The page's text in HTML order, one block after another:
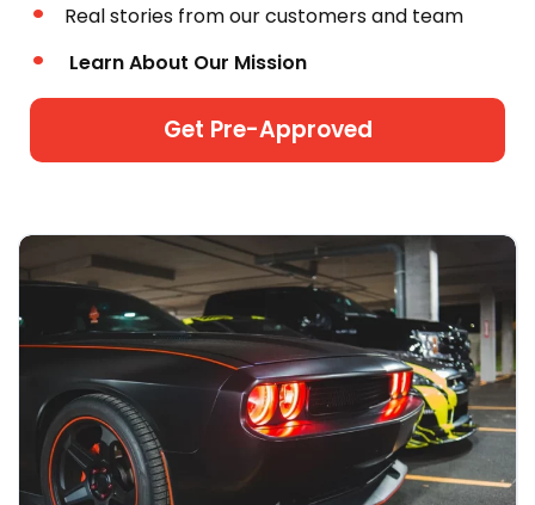
Real stories from our customers and team
Learn About Our Mission
Get Pre-Approved